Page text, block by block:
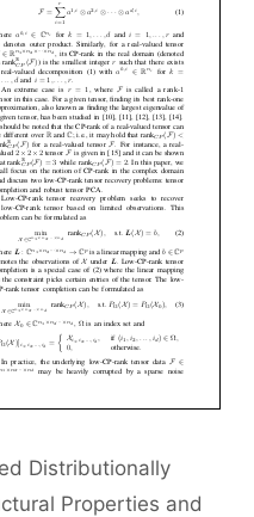
Distributionally
Properties and